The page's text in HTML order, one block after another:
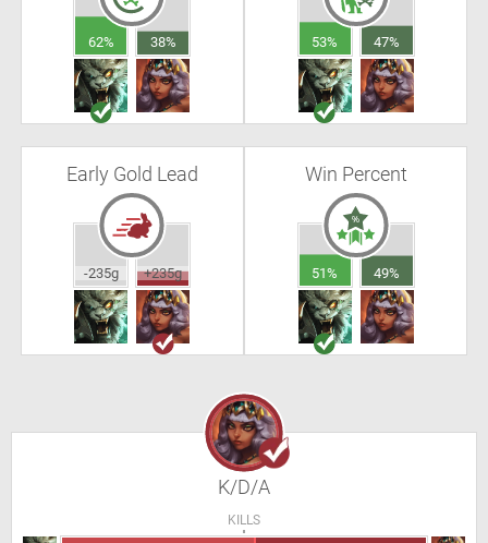
62% 38% 53% 47%
Early Gold Lead
-235g +235g
Win Percent
51% 49%
K/D/A
KILLS